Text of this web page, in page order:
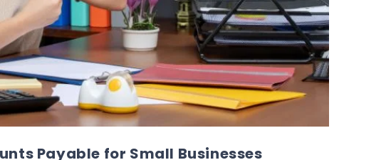
Payable for Small Businesses